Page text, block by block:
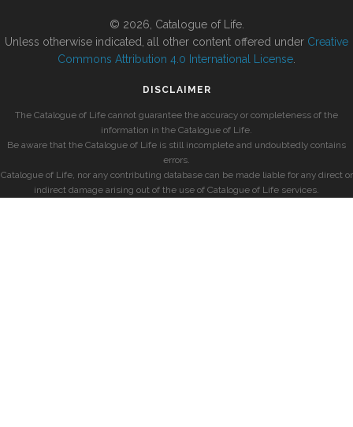
© 2026, Catalogue of Life.
Unless otherwise indicated, all other content offered under Creative
Commons Attribution 4.0 International License
DISCLAIMER
The Catalogue of Life cannot guarantee the accuracy or completeness of the
information in the Catalogue of Life.
Be aware that the Catalogue of Life is still incomplete and undoubtedly contains
errors.
Catalogue of Life, nor any contributing database can be made liable for any direct or
indirect damage arising out of the use of Catalogue of Life services.